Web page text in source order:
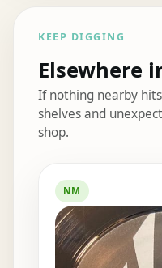
KEEP DIGGING
Elsewhere
If nothing nearby
shelves and
shop.
NM